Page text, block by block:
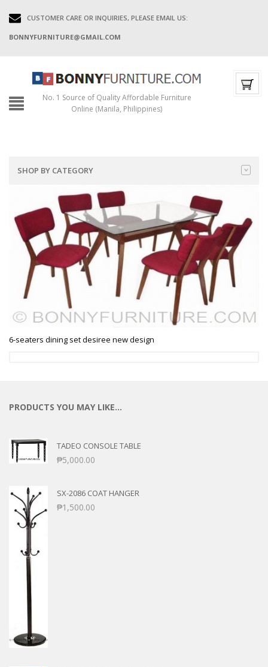
CUSTOMER CARE OR INQUIRIES, PLEASE EMAIL US:
BONNYFURNITURE@GMAIL.COM
No. 1 Source of Quality Affordable Furniture
Online (Manila, Philippines)
SHOP BY CATEGORY
6-seaters dining set desiree new design
PRODUCTS YOU MAY LIKE…
TADEO CONSOLE TABLE
₱5,000.00
SX-2086 COAT HANGER
₱1,500.00